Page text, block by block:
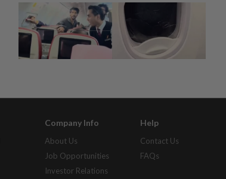
Company Info
About Us
Job Opportunities
Investor Relations
Help
Contact Us
FAQs